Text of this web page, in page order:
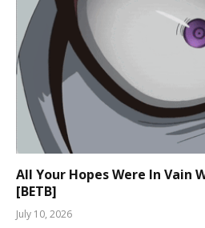
All Your Hopes Were In Vain
[BETB]
July 10, 2026